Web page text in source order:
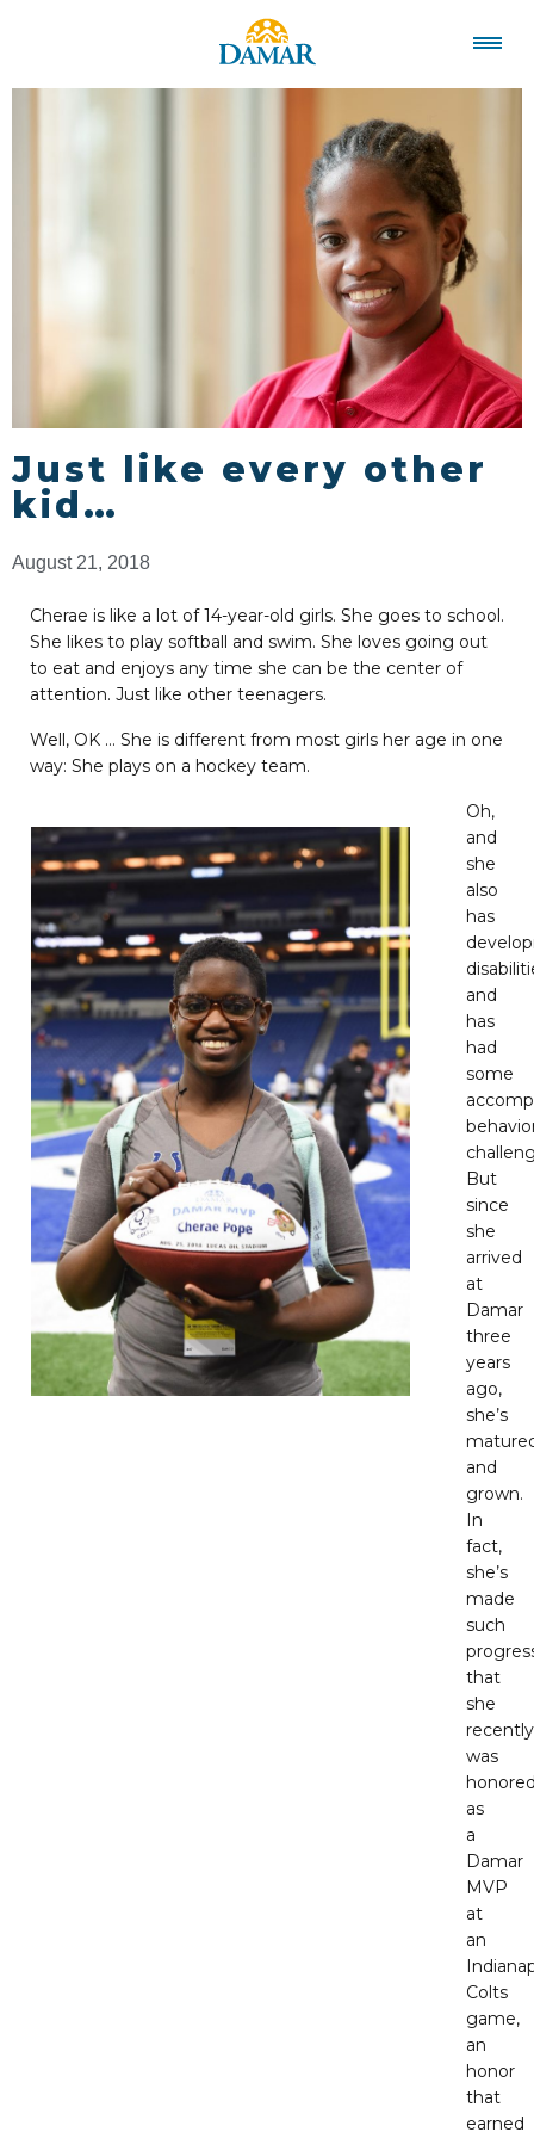
Just like every other
kid…
August 21, 2018
Cherae is like a lot of 14-year-old girls. She goes to school.
She likes to play softball and swim. She loves going out
to eat and enjoys any time she can be the center of
attention. Just like other teenagers.
Well, OK … She is different from most girls her age in one
way: She plays on a hockey team.
Oh,
and
she
also
has
and
has
had
some
But
since
she
arrived
at
Damar
three
years
ago,
she’s
and
grown.
In
fact,
she’s
made
such
that
she
recently
was
as
a
Damar
MVP
at
an
Colts
game,
an
honor
that
earned